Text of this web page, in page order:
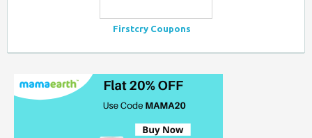
Firstcry Coupons